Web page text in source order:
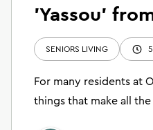
'Yassou'
SENIORS LIVING
For many residents at
things that make all